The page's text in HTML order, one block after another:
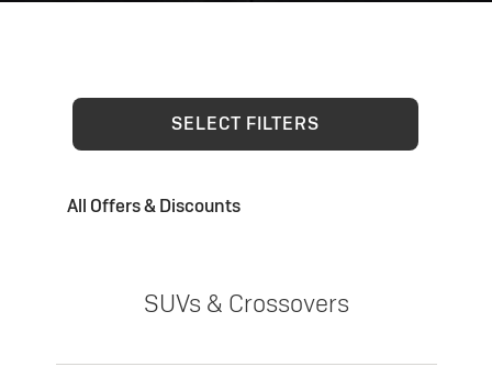
SELECT FILTERS
All Offers & Discounts
SUVs & Crossovers